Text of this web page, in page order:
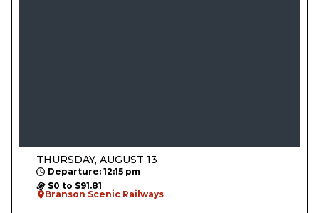
THURSDAY, AUGUST 13
Departure: 12:15 pm
$0 to $91.81
Branson Scenic Railways